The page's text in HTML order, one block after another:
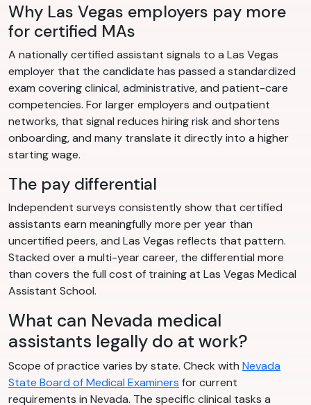
Why Las Vegas employers pay more
for certified MAs
A nationally certified assistant signals to a Las Vegas
employer that the candidate has passed a standardized
exam covering clinical, administrative, and patient-care
competencies. For larger employers and outpatient
networks, that signal reduces hiring risk and shortens
onboarding, and many translate it directly into a higher
starting wage.
The pay differential
Independent surveys consistently show that certified
assistants earn meaningfully more per year than
uncertified peers, and Las Vegas reflects that pattern.
Stacked over a multi-year career, the differential more
than covers the full cost of training at Las Vegas Medical
Assistant School.
What can Nevada medical
assistants legally do at work?
Scope of practice varies by state. Check with Nevada
State Board of Medical Examiners for current
requirements in Nevada. The specific clinical tasks a